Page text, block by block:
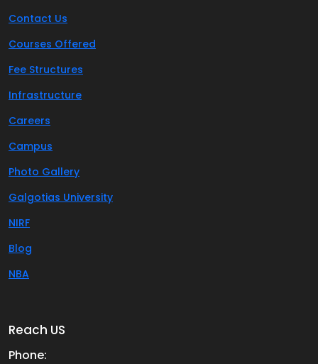
Contact Us
Courses Offered
Fee Structures
Infrastructure
Careers
Campus
Photo Gallery
Galgotias University
NIRF
Blog
NBA
Reach US
Phone: